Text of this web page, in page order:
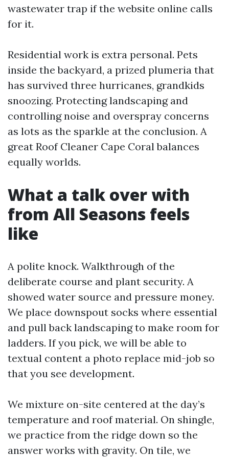
wastewater trap if the website online calls
for it.
Residential work is extra personal. Pets
inside the backyard, a prized plumeria that
has survived three hurricanes, grandkids
snoozing. Protecting landscaping and
controlling noise and overspray concerns
as lots as the sparkle at the conclusion. A
great Roof Cleaner Cape Coral balances
equally worlds.
What a talk over with
from All Seasons feels
like
A polite knock. Walkthrough of the
deliberate course and plant security. A
showed water source and pressure money.
We place downspout socks where essential
and pull back landscaping to make room for
ladders. If you pick, we will be able to
textual content a photo replace mid-job so
that you see development.
We mixture on-site centered at the day’s
temperature and roof material. On shingle,
we practice from the ridge down so the
answer works with gravity. On tile, we